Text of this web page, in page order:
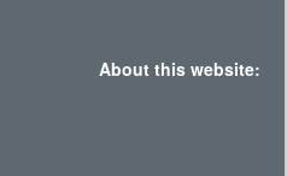
About this website: